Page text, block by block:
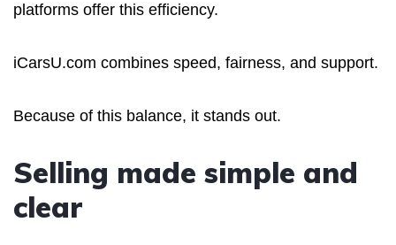
platforms offer this efficiency.
iCarsU.com combines speed, fairness, and support.
Because of this balance, it stands out.
Selling made simple and
clear